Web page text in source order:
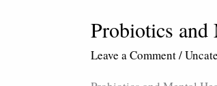
Probiotics
Leave a Comment/
Probiotics
Mental
Health: